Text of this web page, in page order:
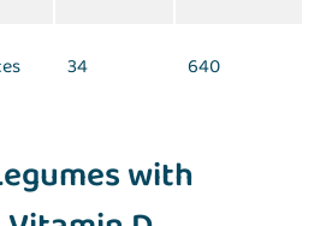
34 640
with